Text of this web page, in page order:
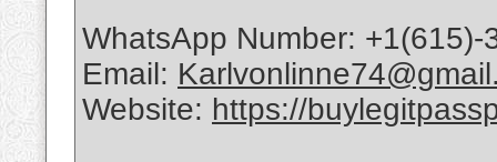
WhatsApp Number: +1(615)-
Email:
Website: https://